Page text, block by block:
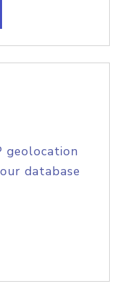
geolocation
database